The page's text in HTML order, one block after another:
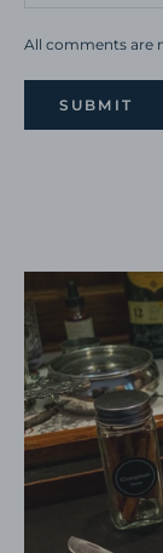
All comments are
SUBMIT